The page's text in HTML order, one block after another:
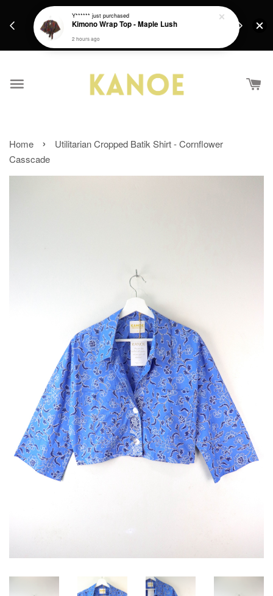
Get a Free batik gift with ever purchase above
Home ›
Utilitarian Cropped Batik Shirt - Cornflower
Casscade
Y****** just purchased
Kimono Wrap Top - Maple Lush
2 hours ago